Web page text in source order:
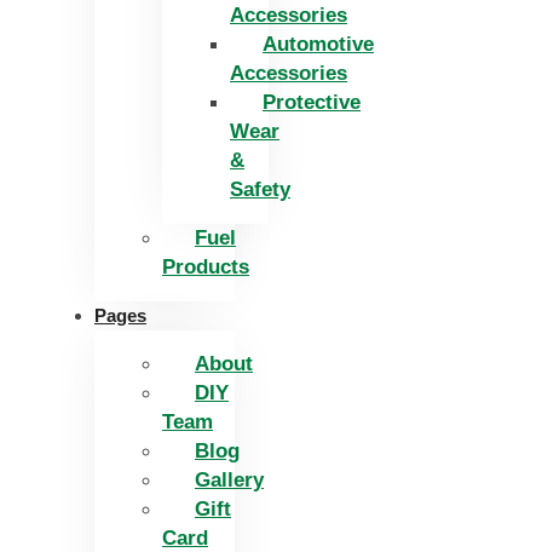
Accessories
Automotive
Accessories
Protective
Wear
&
Safety
Fuel
Products
Pages
About
DIY
Team
Blog
Gallery
Gift
Card